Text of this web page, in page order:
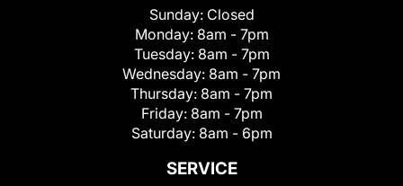
Sunday: Closed
Monday: 8am - 7pm
Tuesday: 8am - 7pm
Wednesday: 8am - 7pm
Thursday: 8am - 7pm
Friday: 8am - 7pm
Saturday: 8am - 6pm
SERVICE